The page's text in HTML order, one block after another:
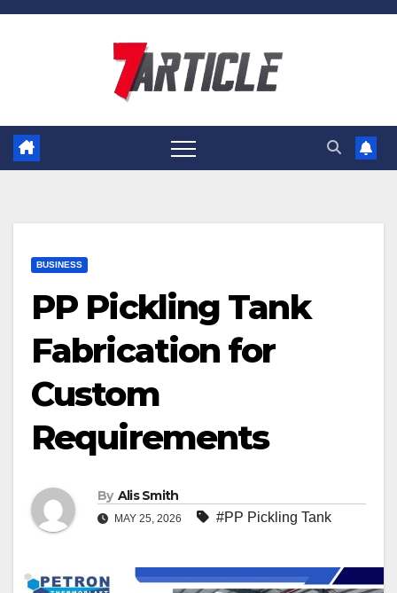
Skip
BUSINESS
PP Pickling Tank
Fabrication for
Custom
Requirements
By Alis Smith
MAY 25, 2026 #PP Pickling Tank